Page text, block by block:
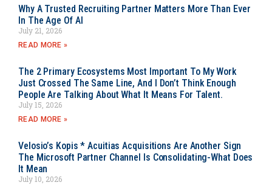
Why A Trusted Recruiting Partner Matters More Than Ever
In The Age Of AI
July 21, 2026
READ MORE »
The 2 Primary Ecosystems Most Important To My Work
Just Crossed The Same Line, And I Don’t Think Enough
People Are Talking About What It Means For Talent.
July 15, 2026
READ MORE »
Velosio’s Kopis * Acuitias Acquisitions Are Another Sign
The Microsoft Partner Channel Is Consolidating-What Does
It Mean
July 10, 2026